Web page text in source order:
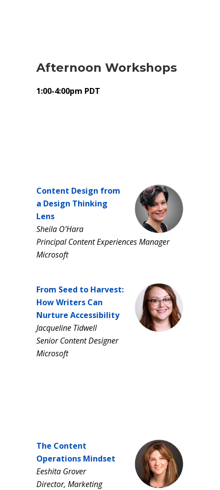
Afternoon Workshops
1:00-4:00pm PDT
Content Design from
a Design Thinking
Lens
Sheila O’Hara
Principal Content Experiences Manager
Microsoft
From Seed to Harvest:
How Writers Can
Nurture Accessibility
Jacqueline Tidwell
Senior Content Designer
Microsoft
The Content
Operations Mindset
Eeshita Grover
Director, Marketing